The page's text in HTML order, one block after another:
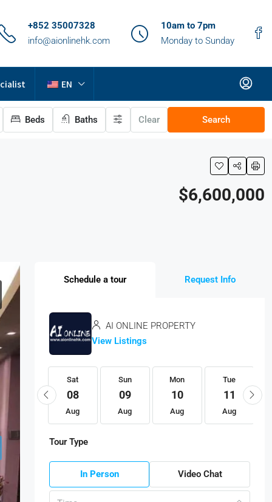
+852 35007328
info@aionlinehk.com
10am to 7pm
Monday to Sunday
EN
Beds Baths Clear Search
$6,600,000
Schedule a tour Request Info
AI ONLINE PROPERTY
View Listings
Sat
08
Aug
Sun
09
Aug
Mon
10
Aug
Tue
11
Aug
Tour Type
In Person Video Chat